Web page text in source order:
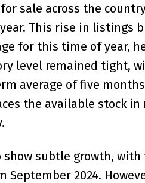
sale across the
This rise in listings
for this time of year,
level remained tight,
average of five
the available stock in
subtle growth,
2024.